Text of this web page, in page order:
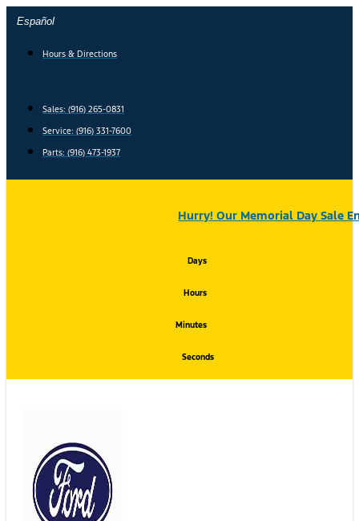
Skip
content
Español
Hours & Directions
Sales: (916) 265-0831
Service: (916) 331-7600
Parts: (916) 473-1937
Hurry! Our Memorial Day Sale
Days
Hours
Minutes
Seconds